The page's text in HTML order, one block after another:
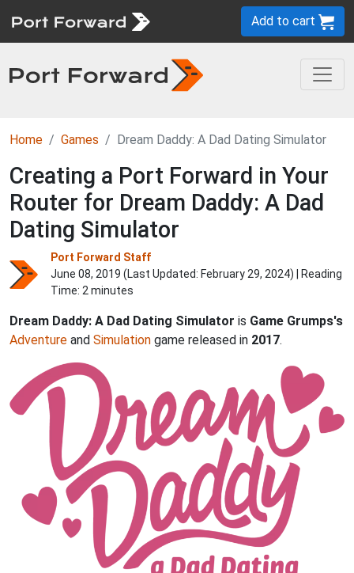
Add to cart
Home Games Dream Daddy: A Dad Dating Simulator
Creating a Port Forward in Your
Router for Dream Daddy: A Dad
Dating Simulator
Port Forward Staff
June 08, 2019 (Last Updated: February 29, 2024) | Reading
Time: 2 minutes
Dream Daddy: A Dad Dating Simulator is Game Grumps's
Adventure and Simulation game released in 2017.